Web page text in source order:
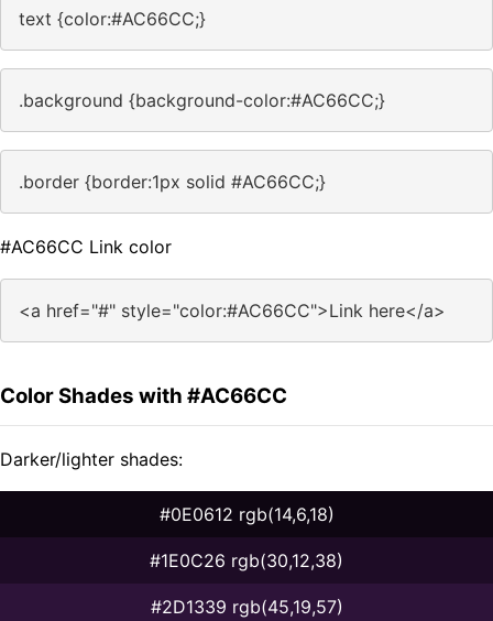
text {color:#AC66CC;}
.background {background-color:#AC66CC;}
.border {border:1px solid #AC66CC;}
#AC66CC Link color
<a href="#" style="color:#AC66CC">Link here</a>
Color Shades with #AC66CC
Darker/lighter shades:
#0E0612 rgb(14,6,18)
#1E0C26 rgb(30,12,38)
#2D1339 rgb(45,19,57)